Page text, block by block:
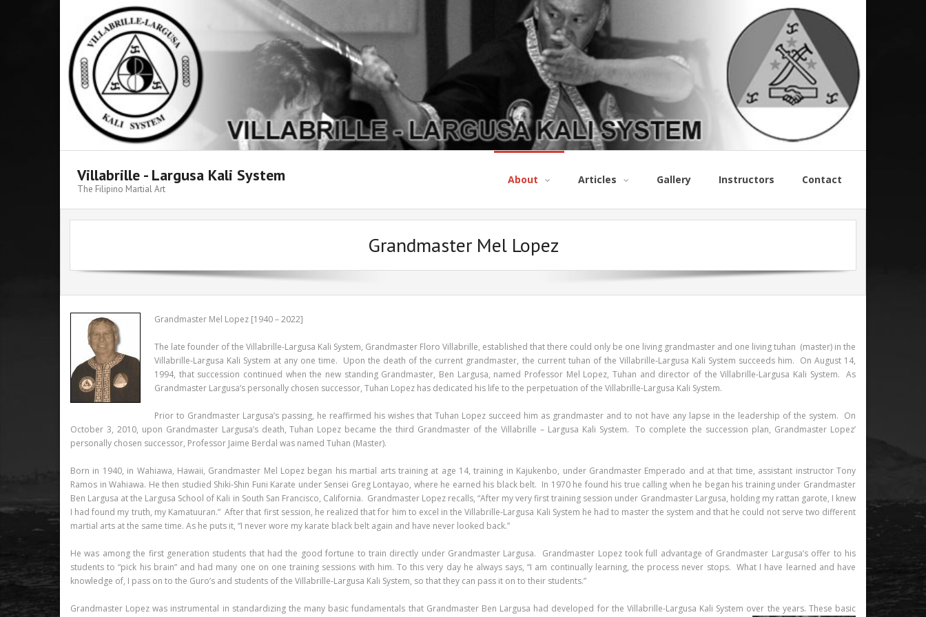
content
Villabrille - Largusa Kali System
The Filipino Martial Art
About Articles Gallery Instructors Contact
Grandmaster Mel Lopez
Grandmaster Mel Lopez [1940 – 2022]
The late founder of the Villabrille-Largusa Kali System, Grandmaster Floro Villabrille, established that there could only be one living grandmaster and one living tuhan (master) in the
Villabrille-Largusa Kali System at any one time. Upon the death of the current grandmaster, the current tuhan of the Villabrille-Largusa Kali System succeeds him. On August 14,
1994, that succession continued when the new standing Grandmaster, Ben Largusa, named Professor Mel Lopez, Tuhan and director of the Villabrille-Largusa Kali System. As
Grandmaster Largusa’s personally chosen successor, Tuhan Lopez has dedicated his life to the perpetuation of the Villabrille-Largusa Kali System.
Prior to Grandmaster Largusa’s passing, he reaffirmed his wishes that Tuhan Lopez succeed him as grandmaster and to not have any lapse in the leadership of the system. On
October 3, 2010, upon Grandmaster Largusa’s death, Tuhan Lopez became the third Grandmaster of the Villabrille – Largusa Kali System. To complete the succession plan, Grandmaster Lopez’
personally chosen successor, Professor Jaime Berdal was named Tuhan (Master).
Born in 1940, in Wahiawa, Hawaii, Grandmaster Mel Lopez began his martial arts training at age 14, training in Kajukenbo, under Grandmaster Emperado and at that time, assistant instructor Tony
Ramos in Wahiawa. He then studied Shiki-Shin Funi Karate under Sensei Greg Lontayao, where he earned his black belt. In 1970 he found his true calling when he began his training under Grandmaster
Ben Largusa at the Largusa School of Kali in South San Francisco, California. Grandmaster Lopez recalls, “After my very first training session under Grandmaster Largusa, holding my rattan garote, I knew
I had found my truth, my Kamatuuran.” After that first session, he realized that for him to excel in the Villabrille-Largusa Kali System he had to master the system and that he could not serve two different
martial arts at the same time. As he puts it, “I never wore my karate black belt again and have never looked back.”
He was among the first generation students that had the good fortune to train directly under Grandmaster Largusa. Grandmaster Lopez took full advantage of Grandmaster Largusa’s offer to his
students to “pick his brain” and had many one on one training sessions with him. To this very day he always says, “I am continually learning, the process never stops. What I have learned and have
knowledge of, I pass on to the Guro’s and students of the Villabrille-Largusa Kali System, so that they can pass it on to their students.”
Grandmaster Lopez was instrumental in standardizing the many basic fundamentals that Grandmaster Ben Largusa had developed for the Villabrille-Largusa Kali System over the years. These basic